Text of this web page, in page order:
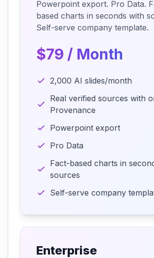
Powerpoint export. Pro Data.
based charts in seconds with
Self-serve company template.
$79 / Month
2,000 AI slides/month
Real verified sources with
Provenance
Powerpoint export
Pro Data
Fact-based charts in
sources
Self-serve company
Enterprise